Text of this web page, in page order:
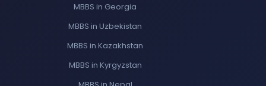
MBBS in Georgia
MBBS in Uzbekistan
MBBS in Kazakhstan
MBBS in Kyrgyzstan